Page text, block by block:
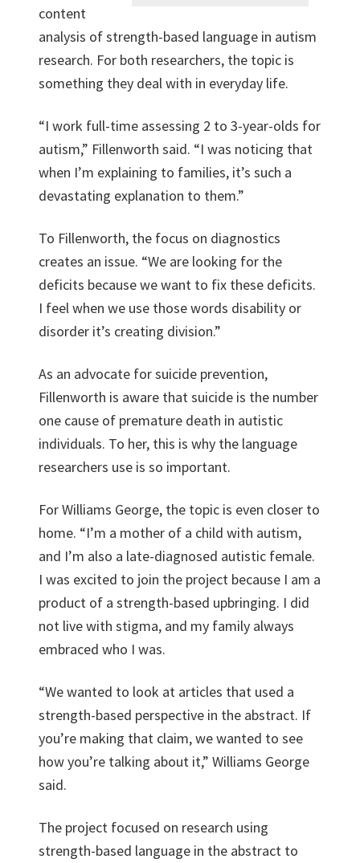
content
analysis of strength-based language in autism
research. For both researchers, the topic is
something they deal with in everyday life.
“I work full-time assessing 2 to 3-year-olds for
autism,” Fillenworth said. “I was noticing that
when I’m explaining to families, it’s such a
devastating explanation to them.”
To Fillenworth, the focus on diagnostics
creates an issue. “We are looking for the
deficits because we want to fix these deficits.
I feel when we use those words disability or
disorder it’s creating division.”
As an advocate for suicide prevention,
Fillenworth is aware that suicide is the number
one cause of premature death in autistic
individuals. To her, this is why the language
researchers use is so important.
For Williams George, the topic is even closer to
home. “I’m a mother of a child with autism,
and I’m also a late-diagnosed autistic female.
I was excited to join the project because I am a
product of a strength-based upbringing. I did
not live with stigma, and my family always
embraced who I was.
“We wanted to look at articles that used a
strength-based perspective in the abstract. If
you’re making that claim, we wanted to see
how you’re talking about it,” Williams George
said.
The project focused on research using
strength-based language in the abstract to